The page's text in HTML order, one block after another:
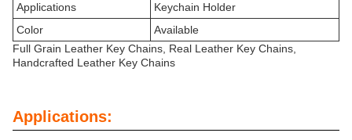
Applications
Keychain Holder
Color
Available
Full Grain Leather Key Chains, Real Leather Key Chains,
Handcrafted Leather Key Chains
Applications: